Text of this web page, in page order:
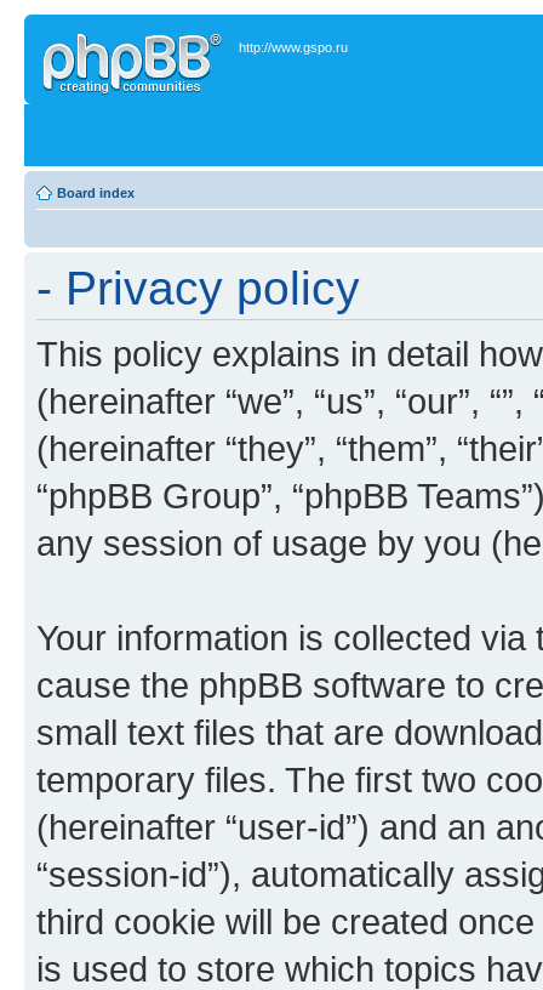
http://www.gspo.ru
Board index
- Privacy policy
This policy explains in detail
(hereinafter “we”, “us”, “our”,
(hereinafter “they”, “them”,
“phpBB Group”, “phpBB
any session of usage by you
Your information is collected via
cause the phpBB software to
small text files that are
temporary files. The first two
(hereinafter “user-id”) and an
“session-id”), automatically
third cookie will be created
is used to store which topics